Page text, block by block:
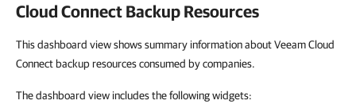
Cloud Connect Backup Resources
This dashboard view shows summary information about Veeam Cloud
Connect backup resources consumed by companies.
The dashboard view includes the following widgets: